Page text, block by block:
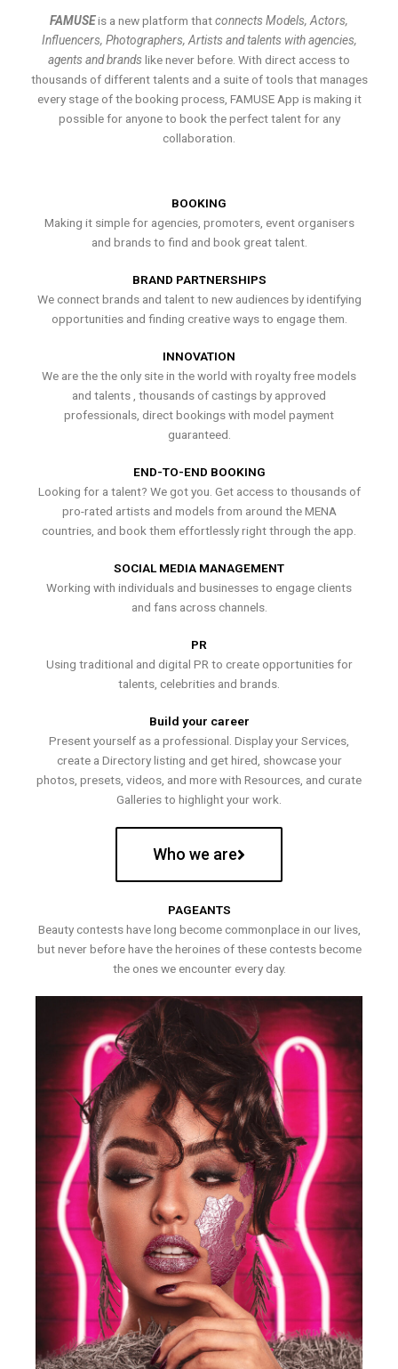
FAMUSEis a new platform thatconnects Models, Actors,
Influencers, Photographers, Artists and talents with agencies,
agents and brands like never before. With direct access to
thousands of different talents and a suite of tools that manages
every stage of the booking process, FAMUSE App is making it
possible for anyone to book the perfect talent for any
collaboration.
BOOKING
Making it simple for agencies, promoters, event organisers
and brands to find and book great talent.
BRAND PARTNERSHIPS
We connect brands and talent to new audiences by identifying
opportunities and finding creative ways to engage them.
INNOVATION
We are the the only site in the world with royalty free models
and talents , thousands of castings by approved
professionals, direct bookings with model payment
guaranteed.
END-TO-END BOOKING
Looking for a talent? We got you. Get access to thousands of
pro-rated artists and models from around the MENA
countries, and book them effortlessly right through the app.
SOCIAL MEDIA MANAGEMENT
Working with individuals and businesses to engage clients
and fans across channels.
PR
Using traditional and digital PR to create opportunities for
talents, celebrities and brands.
Build your career
Present yourself as a professional. Display your Services,
create a Directory listing and get hired, showcase your
photos, presets, videos, and more with Resources, and curate
Galleries to highlight your work.
Who we are
PAGEANTS
Beauty contests have long become commonplace in our lives,
but never before have the heroines of these contests become
the ones we encounter every day.